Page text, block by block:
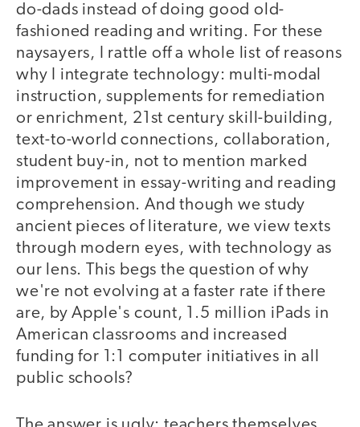
do-dads instead of doing good old-
fashioned reading and writing. For these
naysayers, I rattle off a whole list of reasons
why I integrate technology: multi-modal
instruction, supplements for remediation
or enrichment, 21st century skill-building,
text-to-world connections, collaboration,
student buy-in, not to mention marked
improvement in essay-writing and reading
comprehension. And though we study
ancient pieces of literature, we view texts
through modern eyes, with technology as
our lens. This begs the question of why
we're not evolving at a faster rate if there
are, by Apple's count, 1.5 million iPads in
American classrooms and increased
funding for 1:1 computer initiatives in all
public schools?